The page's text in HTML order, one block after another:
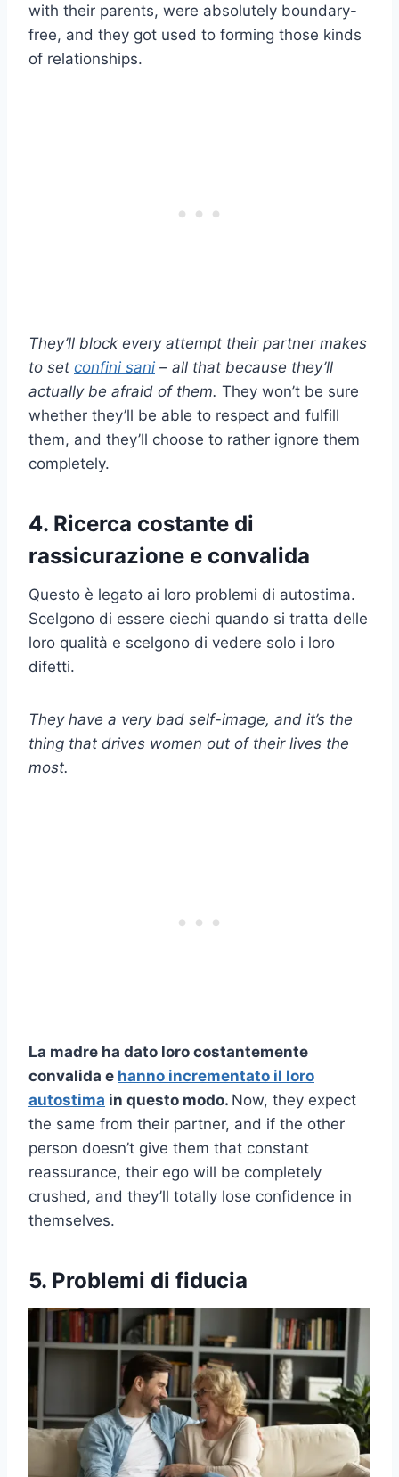
with their parents, were absolutely boundary-
free, and they got used to forming those kinds
of relationships.
They’ll block every attempt their partner makes
to set confini sani – all that because they’ll
actually be afraid of them. They won’t be sure
whether they’ll be able to respect and fulfill
them, and they’ll choose to rather ignore them
completely.
4. Ricerca costante di
rassicurazione e convalida
Questo è legato ai loro problemi di autostima.
Scelgono di essere ciechi quando si tratta delle
loro qualità e scelgono di vedere solo i loro
difetti.
They have a very bad self-image, and it’s the
thing that drives women out of their lives the
most.
La madre ha dato loro costantemente
convalida e hanno incrementato il loro
autostima in questo modo. Now, they expect
the same from their partner, and if the other
person doesn’t give them that constant
reassurance, their ego will be completely
crushed, and they’ll totally lose confidence in
themselves.
5. Problemi di fiducia